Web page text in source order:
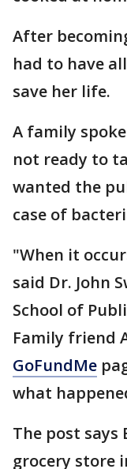
After
had to have
save her life.
A family
not ready to
wanted the
case of
"When it
said Dr. John
School of
Family friend
GoFundMe
what
The post
grocery store